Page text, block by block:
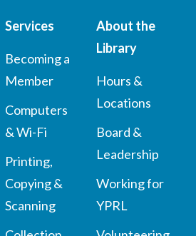
Services
Becoming a
Member
Computers
& Wi-Fi
Printing,
Copying &
Scanning
About the
Library
Hours &
Locations
Board &
Leadership
Working for
YPRL